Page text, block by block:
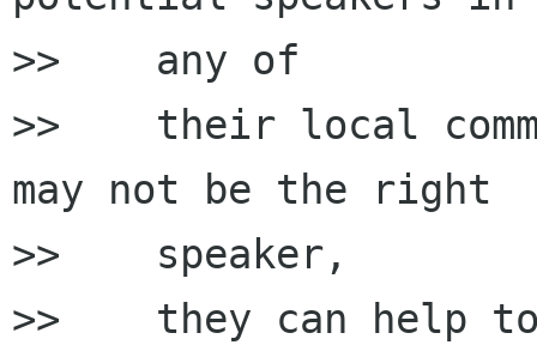
>>    any of
>>    their local
may not be the right
>>    speaker,
>>    they can help